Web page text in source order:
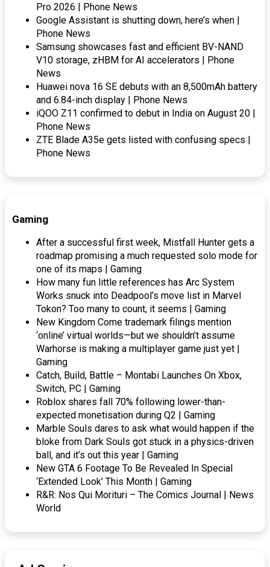
Pro 2026 | Phone News
Google Assistant is shutting down, here’s when |
Phone News
Samsung showcases fast and efficient BV-NAND
V10 storage, zHBM for AI accelerators | Phone
News
Huawei nova 16 SE debuts with an 8,500mAh battery
and 6.84-inch display | Phone News
iQOO Z11 confirmed to debut in India on August 20 |
Phone News
ZTE Blade A35e gets listed with confusing specs |
Phone News
Gaming
After a successful first week, Mistfall Hunter gets a
roadmap promising a much requested solo mode for
one of its maps | Gaming
How many fun little references has Arc System
Works snuck into Deadpool’s move list in Marvel
Tokon? Too many to count, it seems | Gaming
New Kingdom Come trademark filings mention
‘online’ virtual worlds—but we shouldn’t assume
Warhorse is making a multiplayer game just yet |
Gaming
Catch, Build, Battle – Montabi Launches On Xbox,
Switch, PC | Gaming
Roblox shares fall 70% following lower-than-
expected monetisation during Q2 | Gaming
Marble Souls dares to ask what would happen if the
bloke from Dark Souls got stuck in a physics-driven
ball, and it’s out this year | Gaming
New GTA 6 Footage To Be Revealed In Special
‘Extended Look’ This Month | Gaming
R&R: Nos Qui Morituri – The Comics Journal | News
World